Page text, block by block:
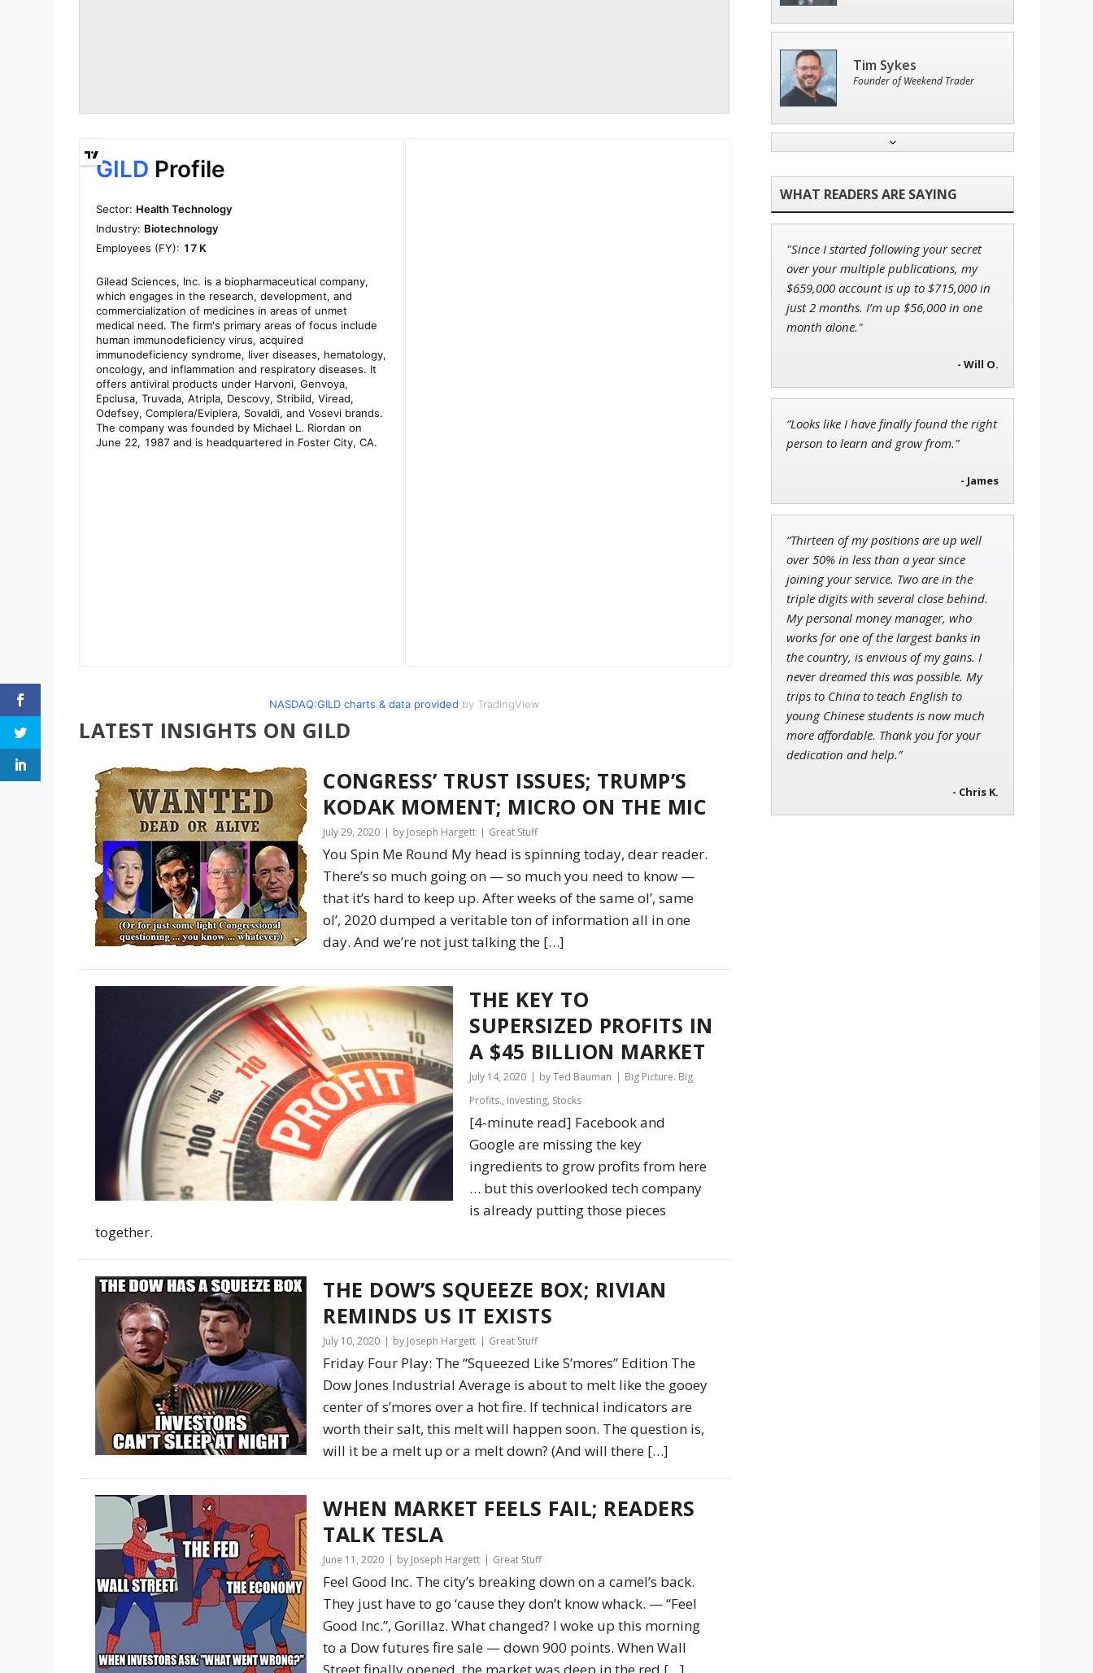
NASDAQ:GILD charts & data provided by TradingView
LATEST INSIGHTS ON GILD
CONGRESS’ TRUST ISSUES; TRUMP’S
KODAK MOMENT; MICRO ON THE MIC
July 29, 2020 by Joseph Hargett Great Stuff
You Spin Me Round My head is spinning today, dear reader.
There’s so much going on — so much you need to know —
that it’s hard to keep up. After weeks of the same ol’, same
ol’, 2020 dumped a veritable ton of information all in one
day. And we’re not just talking the […]
THE KEY TO
SUPERSIZED PROFITS IN
A $45 BILLION MARKET
July 14, 2020 by Ted Bauman
Big Picture. Big
Profits., Investing, Stocks
[4-minute read] Facebook and
Google are missing the key
ingredients to grow profits from here
… but this overlooked tech company
is already putting those pieces
together.
THE DOW’S SQUEEZE BOX; RIVIAN
REMINDS US IT EXISTS
July 10, 2020 by Joseph Hargett Great Stuff
Friday Four Play: The “Squeezed Like S’mores” Edition The
Dow Jones Industrial Average is about to melt like the gooey
center of s’mores over a hot fire. If technical indicators are
worth their salt, this melt will happen soon. The question is,
will it be a melt up or a melt down? (And will there […]
WHEN MARKET FEELS FAIL; READERS
TALK TESLA
June 11, 2020 by Joseph Hargett Great Stuff
Feel Good Inc. The city’s breaking down on a camel’s back.
They just have to go ‘cause they don’t know whack. — “Feel
Good Inc.”, Gorillaz. What changed? I woke up this morning
to a Dow futures fire sale — down 900 points. When Wall
Street finally opened, the market was deep in the red […]
Tim Sykes
Founder of Weekend Trader
Research Analyst
Jon Najarian
Founder of TRADEMONSTER.ai
Fortunesand three elite services
"Since I started following your secret
over your multiple publications, my
$659,000 account is up to $715,000 in
just 2 months. I’m up $56,000 in one
month alone."
- Will O.
“Looks like I have finally found the right
person to learn and grow from.”
- James
“Thirteen of my positions are up well
over 50% in less than a year since
joining your service. Two are in the
triple digits with several close behind.
My personal money manager, who
works for one of the largest banks in
the country, is envious of my gains. I
never dreamed this was possible. My
trips to China to teach English to
young Chinese students is now much
more affordable. Thank you for your
dedication and help.”
- Chris K.